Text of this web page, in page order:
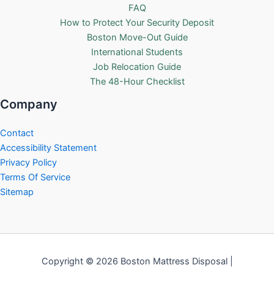
FAQ
How to Protect Your Security Deposit
Boston Move-Out Guide
International Students
Job Relocation Guide
The 48-Hour Checklist
Company
Contact
Accessibility Statement
Privacy Policy
Terms Of Service
Sitemap
Copyright © 2026 Boston Mattress Disposal |